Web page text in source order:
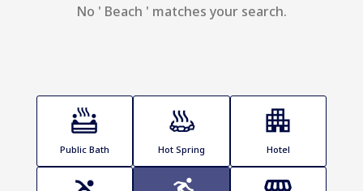
No ' Beach ' matches your search.
Public Bath Hot Spring Hotel